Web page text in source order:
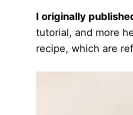
I originally
tutorial, and more
recipe, which are